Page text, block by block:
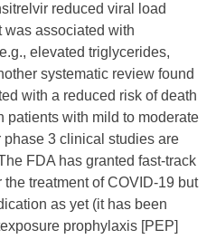
reduced viral load
was associated with
elevated triglycerides,
systematic review found
with a reduced risk of death
patients with mild to moderate
phase 3 clinical studies are
FDA has granted fast-track
treatment of COVID-19 but
as yet (it has been
prophylaxis [PEP]